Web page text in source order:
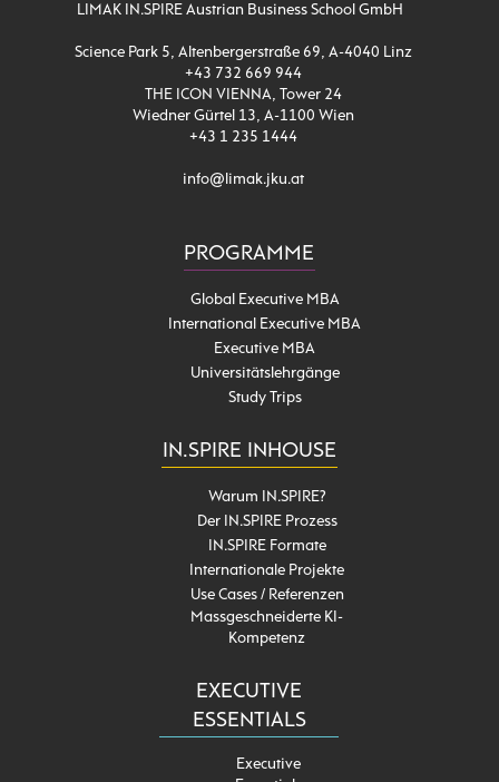
LIMAK IN.SPIRE Austrian Business School GmbH
Science Park 5, Altenbergerstraße 69, A-4040 Linz
+43 732 669 944
THE ICON VIENNA, Tower 24
Wiedner Gürtel 13, A-1100 Wien
+43 1 235 1444
info@limak.jku.at
PROGRAMME
Global Executive MBA
International Executive MBA
Executive MBA
Universitätslehrgänge
Study Trips
IN.SPIRE INHOUSE
Warum IN.SPIRE?
Der IN.SPIRE Prozess
IN.SPIRE Formate
Internationale Projekte
Use Cases / Referenzen
Massgeschneiderte KI-
Kompetenz
EXECUTIVE
ESSENTIALS
Executive